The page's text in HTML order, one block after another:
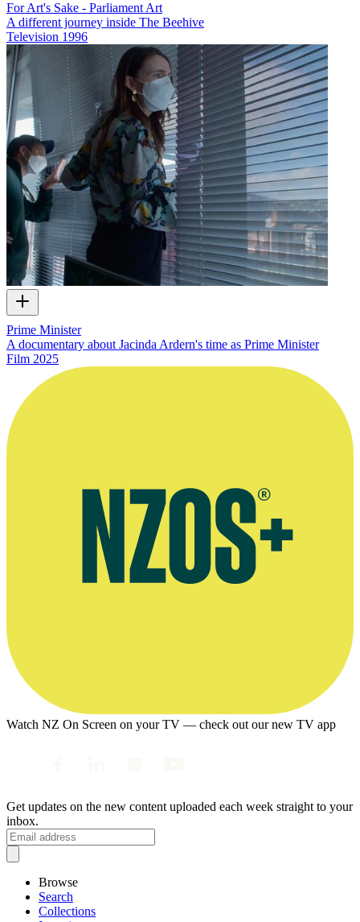
For Art's Sake - Parliament Art
A different journey inside The Beehive
Television 1996
Prime Minister
A documentary about Jacinda Ardern's time as Prime Minister
Film 2025
Watch NZ On Screen on your TV — check out our new TV app
Get updates on the new content uploaded each week straight to your
inbox.
Browse
Search
Collections